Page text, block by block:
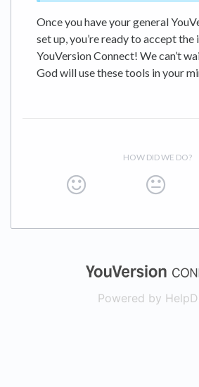
Once you have your general
set up, you’re ready to accept
YouVersion Connect! We can’t
God will use these tools in your
HOW DID WE DO?
Powered by